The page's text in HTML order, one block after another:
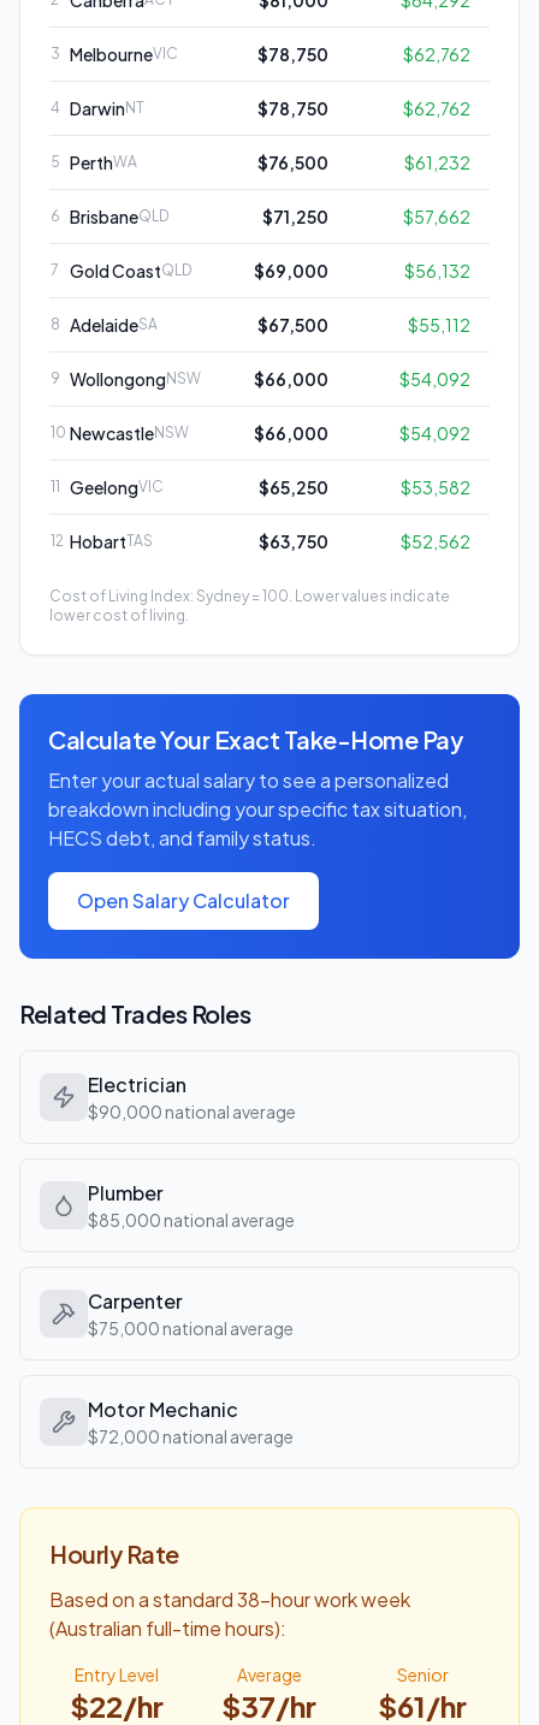
3 MelbourneVIC $78,750 $62,762
4 Darwin NT $78,750 $62,762
5 PerthWA $76,500 $61,232
6 BrisbaneQLD $71,250 $57,662
7 Gold CoastQLD $69,000 $56,132
8 AdelaideSA $67,500 $55,112
9 Wollongong NSW $66,000 $54,092
10 NewcastleNSW $66,000 $54,092
11 GeelongVIC $65,250 $53,582
12 HobartTAS $63,750 $52,562
Cost of Living Index: Sydney = 100. Lower values indicate
lower cost of living.
Calculate Your Exact Take-Home Pay
Enter your actual salary to see a personalized
breakdown including your specific tax situation,
HECS debt, and family status.
Open Salary Calculator
Related TradesRoles
Electrician
$90,000 national average
Plumber
$85,000 national average
Carpenter
$75,000 national average
Motor Mechanic
$72,000 national average
Hourly Rate
Based on a standard 38-hour work week
(Australian full-time hours):
Entry Level
$22/hr
Average
$37/hr
Senior
$61/hr